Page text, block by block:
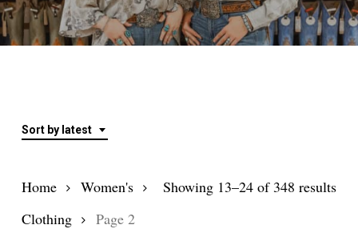
Sort by latest
Showing 13–24 of 348 results
Home
Women's
Clothing
Page 2